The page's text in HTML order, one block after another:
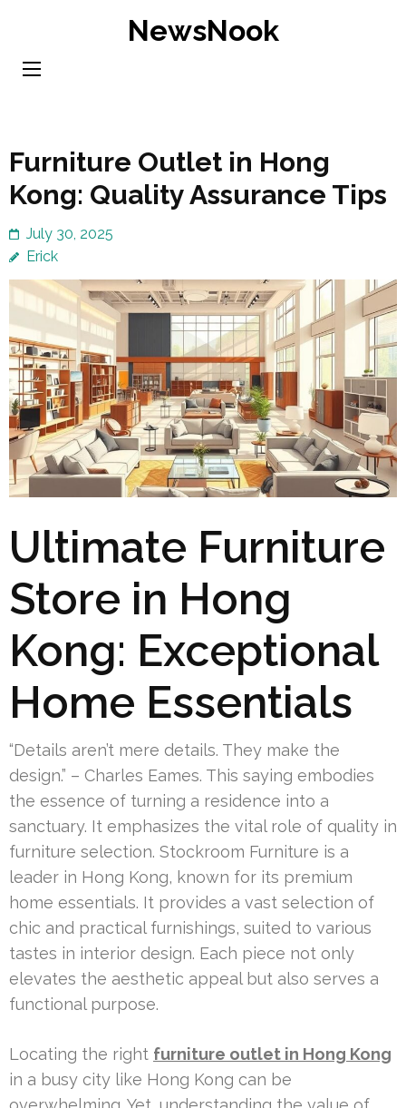
content
NewsNook
Furniture Outlet in Hong
Kong: Quality Assurance Tips
July 30, 2025
Erick
Ultimate Furniture
Store in Hong
Kong: Exceptional
Home Essentials
“Details aren’t mere details. They make the
design.” – Charles Eames. This saying embodies
the essence of turning a residence into a
sanctuary. It emphasizes the vital role of quality in
furniture selection. Stockroom Furniture is a
leader in Hong Kong, known for its premium
home essentials. It provides a vast selection of
chic and practical furnishings, suited to various
tastes in interior design. Each piece not only
elevates the aesthetic appeal but also serves a
functional purpose.
Locating the right furniture outlet in Hong Kong
in a busy city like Hong Kong can be